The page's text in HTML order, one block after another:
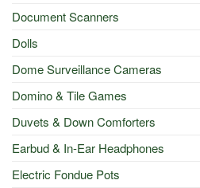
Document Scanners
Dolls
Dome Surveillance Cameras
Domino & Tile Games
Duvets & Down Comforters
Earbud & In-Ear Headphones
Electric Fondue Pots